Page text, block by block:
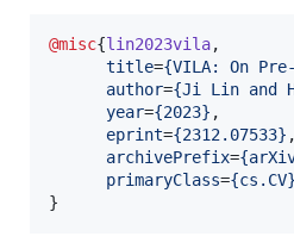
@misc{lin2023vila,
title={VILA: On
author={Ji Lin and
year={2023} ,
eprint={2312.07533} ,
archivePrefix={
primaryClass={cs.CV}
}